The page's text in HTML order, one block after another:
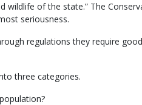
wildlife of the state.” The
seriousness.
regulations they require
three categories.